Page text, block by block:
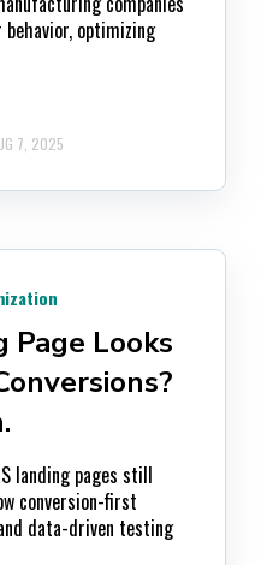
behavior, optimizing
7, 2025
Page Looks
landing pages still
conversion-first
data-driven testing